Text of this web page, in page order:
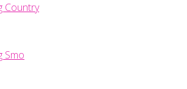
Country
Smo